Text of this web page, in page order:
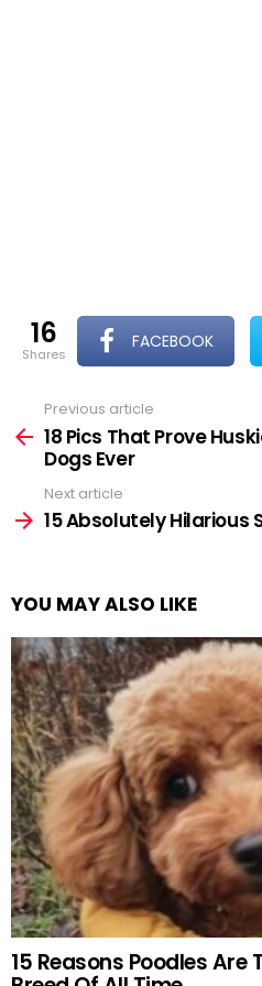
16
shares
FACEBOOK
more
Previous article
18 Pics That Prove
Dogs Ever
Next article
15 Absolutely Hilarious
YOU MAY ALSO LIKE
15 Reasons Poodles Are